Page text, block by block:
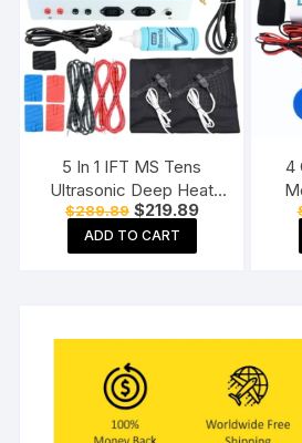
5 In 1 IFT MS Tens
Ultrasonic Deep Heat
Physiotherapy Machine
Electrotherapy Combo
Physiotherapy Machine
$289.89 Original
price
was:
$289.89.
$219.89Current
ADD TO CART
4